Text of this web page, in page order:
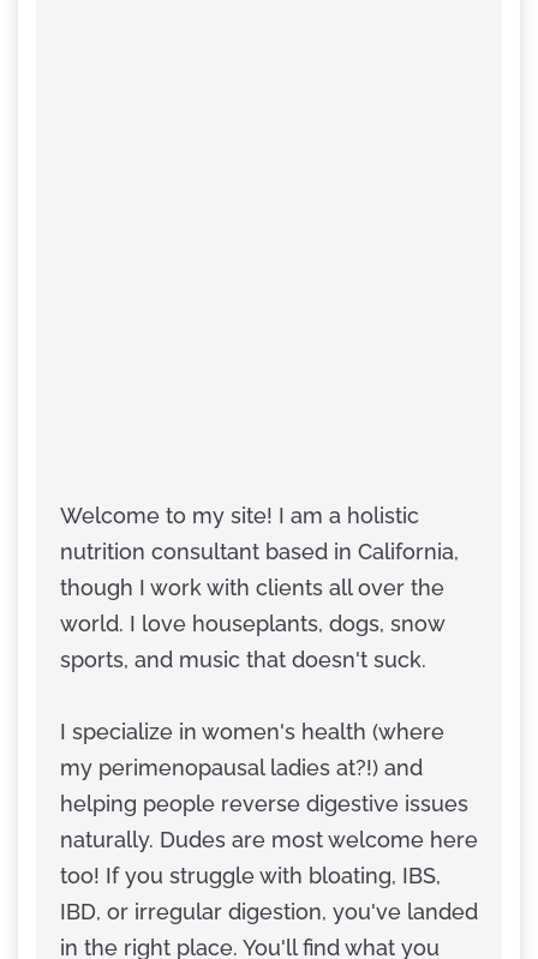
Welcome to my site! I am a holistic
nutrition consultant based in California,
though I work with clients all over the
world. I love houseplants, dogs, snow
sports, and music that doesn't suck.
I specialize in women's health (where
my perimenopausal ladies at?!) and
helping people reverse digestive issues
naturally. Dudes are most welcome here
too! If you struggle with bloating, IBS,
IBD, or irregular digestion, you've landed
in the right place. You'll find what you